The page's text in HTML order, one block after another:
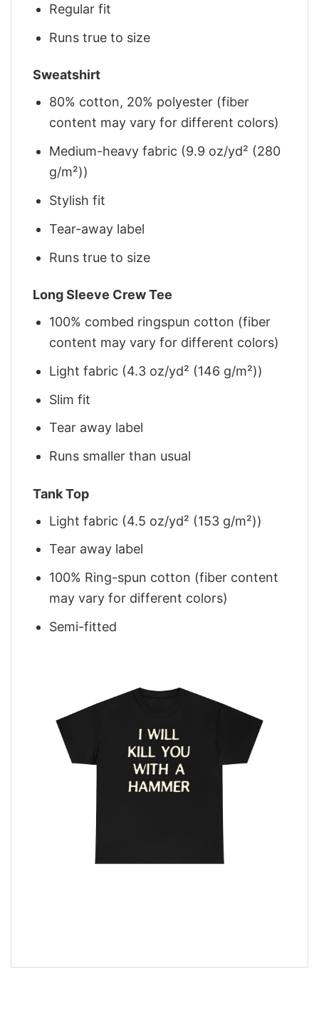
Regular fit
Runs true to size
Sweatshirt
80% cotton, 20% polyester (fiber
content may vary for different colors)
Medium-heavy fabric (9.9 oz/yd² (280
g/m²))
Stylish fit
Tear-away label
Runs true to size
Long Sleeve Crew Tee
100% combed ringspun cotton (fiber
content may vary for different colors)
Light fabric (4.3 oz/yd² (146 g/m²))
Slim fit
Tear away label
Runs smaller than usual
Tank Top
Light fabric (4.5 oz/yd² (153 g/m²))
Tear away label
100% Ring-spun cotton (fiber content
may vary for different colors)
Semi-fitted